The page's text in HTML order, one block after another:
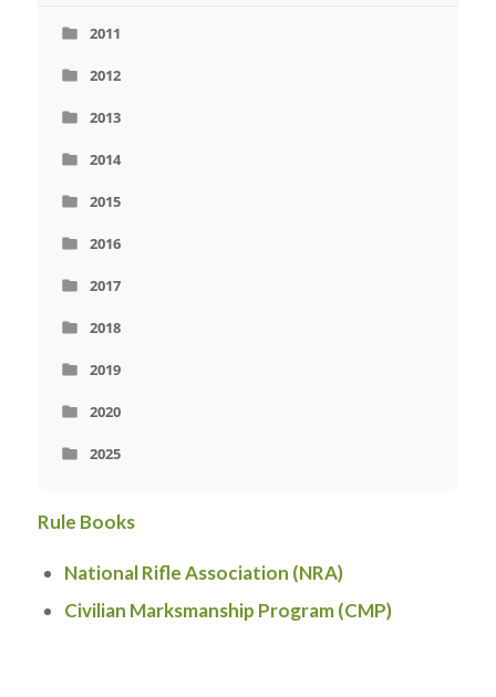
2011
2012
2013
2014
2015
2016
2017
2018
2019
2020
2025
Rule Books
National Rifle Association (NRA)
Civilian Marksmanship Program (CMP)